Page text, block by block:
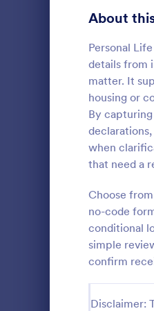
About
Personal
details from
matter. It
housing or
By
when
that need a
Choose
no-code
conditional
simple
confirm
Disclaimer:
Healthcare
Exit Interview
Signup Forms
Abstract Forms
Approval Forms
Assessment Forms
Attendance Forms
Authorization Forms